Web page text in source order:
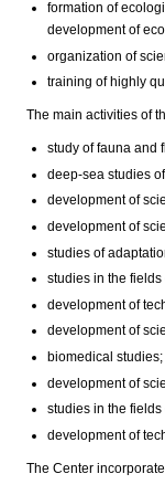
formation of
development of
organization of
training of highly
The main activities of
study of fauna and
deep-sea studies
development of
development of
studies of
studies in the
development of
development of
biomedical
development of
studies in the
development of
The Center